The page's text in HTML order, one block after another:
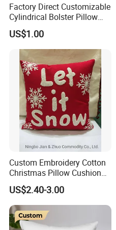
Factory Direct Customizable
Cylindrical Bolster Pillow
Soft Crystal Velvet Cushion
Multi Colors
US$1.00
Custom Embroidery Cotton
Christmas Pillow Cushion
Used for Home Decoration
and Cars
US$2.40-3.00